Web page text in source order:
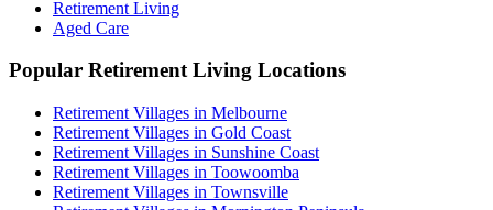
Retirement Living
Aged Care
Popular Retirement Living Locations
Retirement Villages in Melbourne
Retirement Villages in Gold Coast
Retirement Villages in Sunshine Coast
Retirement Villages in Toowoomba
Retirement Villages in Townsville